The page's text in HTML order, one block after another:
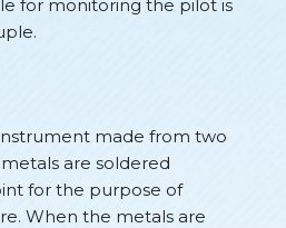
for monitoring the pilot is
made from two
are soldered
for the purpose of
When the metals are